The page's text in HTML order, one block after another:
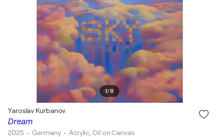
1/8
Dream
Yaroslav Kurbanov
2025 • Germany • Acrylic, Oil on Canvas